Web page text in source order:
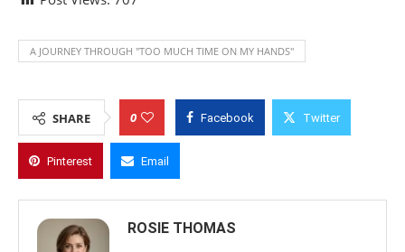
A JOURNEY THROUGH "TOO MUCH TIME ON MY HANDS"
SHARE 0 Facebook Twitter
Pinterest Email
ROSIE THOMAS